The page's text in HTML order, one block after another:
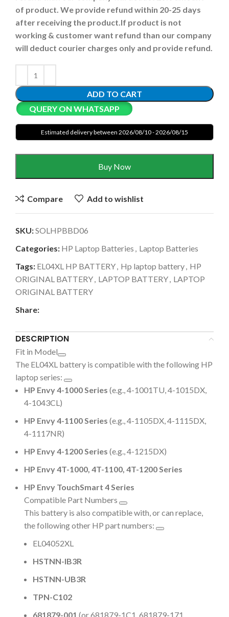
of product. We provide refund within 20-25 days
after receiving the product.If product is not
working & customer want refund than our company
will deduct courier charges only and provide refund.
ADD TO CART
QUERY ON WHATSAPP
Estimated delivery between 2026/08/10 - 2026/08/15
Buy Now
Compare Add to wishlist
SKU:SOLHPBBD06
Categories: HP Laptop Batteries , Laptop Batteries
Tags: EL04XL HP BATTERY, Hp laptop battery, HP
ORIGINAL BATTERY, LAPTOP BATTERY, LAPTOP
ORIGINAL BATTERY
Share:
DESCRIPTION
Fit in Model
The EL04XL battery is compatible with the following HP
laptop series:
HP Envy 4-1000 Series (e.g., 4-1001TU, 4-1015DX,
4-1043CL)
HP Envy 4-1100 Series (e.g., 4-1105DX, 4-1115DX,
4-1117NR)
HP Envy 4-1200 Series (e.g., 4-1215DX)
HP Envy 4T-1000, 4T-1100, 4T-1200 Series
HP Envy TouchSmart 4 Series
Compatible Part Numbers
This battery is also compatible with, or can replace,
the following other HP part numbers:
EL04052XL
HSTNN-IB3R
HSTNN-UB3R
TPN-C102
681879-001 (or 681879-1C1, 681879-171,